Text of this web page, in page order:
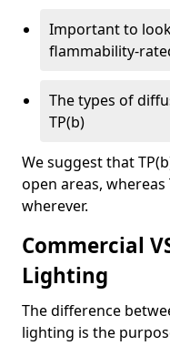
Important to
flammability-
The types of
TP(b)
We suggest that
open areas,
wherever.
Commercial
Lighting
The difference
lighting is the